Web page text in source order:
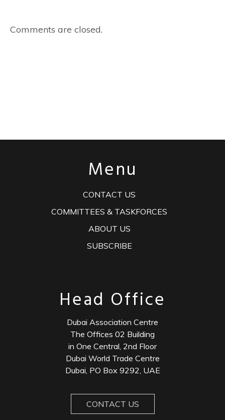
Comments are closed.
Menu
CONTACT US
COMMITTEES & TASKFORCES
ABOUT US
SUBSCRIBE
Head Office
Dubai Association Centre
The Offices 02 Building
in One Central, 2nd Floor
Dubai World Trade Centre
Dubai, PO Box 9292, UAE
CONTACT US